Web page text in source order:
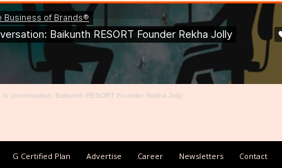
In conversation: Baikunth RESORT Founder Rekha Jolly
G Certified Plan Advertise Career Newsletters Contact